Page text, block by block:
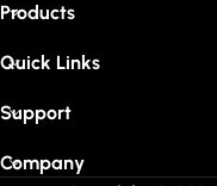
Products
Quick Links
Support
Company